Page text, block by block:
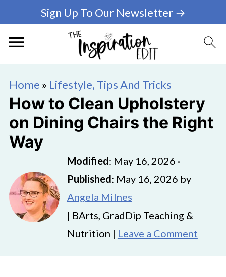
Sign Up To Our Newsletter →
Home » Lifestyle, Tips And Tricks
How to Clean Upholstery
on Dining Chairs the Right
Way
Modified: May 16, 2026 ·
Published: May 16, 2026 by
Angela Milnes
| BArts, GradDip Teaching &
Nutrition | Leave a Comment